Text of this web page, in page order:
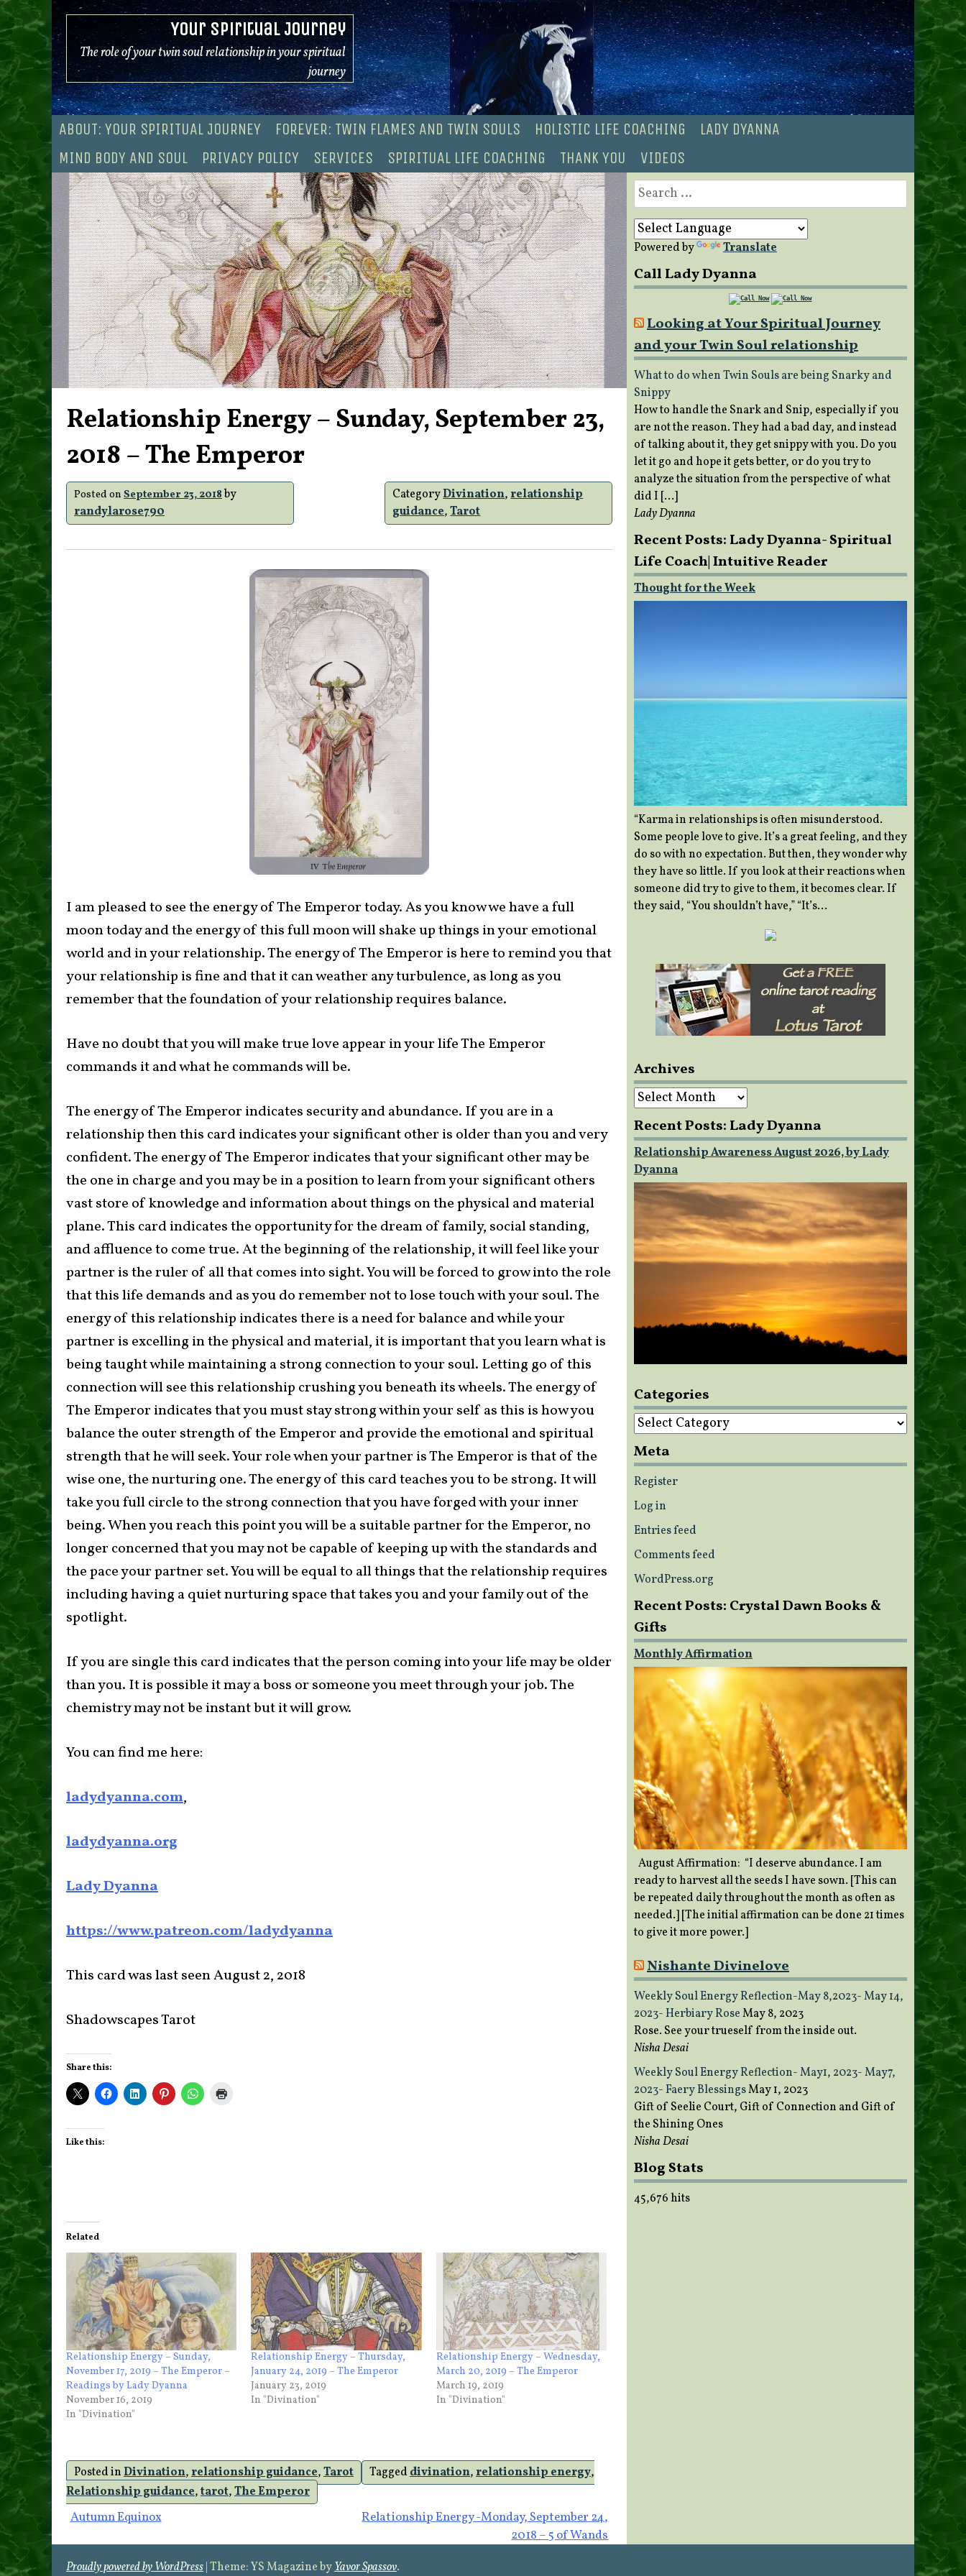
Skip
to
content
Your Spiritual Journey
The role of your twin soul relationship in your spiritual
journey
ABOUT: YOUR SPIRITUAL JOURNEY FOREVER: TWIN FLAMES AND TWIN SOULS HOLISTIC LIFE COACHING
LADY DYANNA
MIND BODY AND SOUL
PRIVACY POLICY SERVICES SPIRITUAL LIFE COACHING THANK YOU VIDEOS
Relationship Energy – Sunday, September 23,
2018 – The Emperor
Posted on September 23, 2018by
randylarose790
CategoryDivination,relationship
guidance,Tarot
I am pleased to see the energy of The Emperor today. As you know we have a full
moon today and the energy of this full moon will shake up things in your emotional
world and in your relationship. The energy of The Emperor is here to remind you that
your relationship is fine and that it can weather any turbulence, as long as you
remember that the foundation of your relationship requires balance.
Have no doubt that you will make true love appear in your life The Emperor
commands it and what he commands will be.
The energy of The Emperor indicates security and abundance. If you are in a
relationship then this card indicates your significant other is older than you and very
confident. The energy of The Emperor indicates that your significant other may be
the one in charge and you may be in a position to learn from your significant others
vast store of knowledge and information about things on the physical and material
plane. This card indicates the opportunity for the dream of family, social standing,
and affluence to come true. At the beginning of the relationship, it will feel like your
partner is the ruler of all that comes into sight. You will be forced to grow into the role
that this life demands and as you do remember not to lose touch with your soul. The
energy of this relationship indicates there is a need for balance and while your
partner is excelling in the physical and material, it is important that you learn what is
being taught while maintaining a strong connection to your soul. Letting go of this
connection will see this relationship crushing you beneath its wheels. The energy of
The Emperor indicates that you must stay strong within your self as this is how you
balance the outer strength of the Emperor and provide the emotional and spiritual
strength that he will seek. Your role when your partner is The Emperor is that of the
wise one, the nurturing one. The energy of this card teaches you to be strong. It will
take you full circle to the strong connection that you have forged with your inner
being. When you reach this point you will be a suitable partner for the Emperor, no
longer concerned that you may not be capable of keeping up with the standards and
the pace your partner set. You will be equal to all things that the relationship requires
including having a quiet nurturing space that takes you and your family out of the
spotlight.
If you are single this card indicates that the person coming into your life may be older
than you. It is possible it may a boss or someone you meet through your job. The
chemistry may not be instant but it will grow.
You can find me here:
ladydyanna.com,
ladydyanna.org
Lady Dyanna
https://www.patreon.com/ladydyanna
This card was last seen August 2, 2018
Shadowscapes Tarot
Share this:
Like this:
Related
Relationship Energy – Sunday,
November 17, 2019 – The Emperor –
Readings by Lady Dyanna
November 16, 2019
In "Divination"
Relationship Energy – Thursday,
January 24, 2019 – The Emperor
January 23, 2019
In "Divination"
Relationship Energy – Wednesday,
March 20, 2019 – The Emperor
March 19, 2019
In "Divination"
Posted inDivination,relationship guidance,Tarot Taggeddivination,relationship energy,
Relationship guidance,tarot,The Emperor
Post
navigation
Autumn Equinox
Relationship Energy -Monday, September 24,
2018 – 5 of Wands
Search
for:
Powered by Translate
Call Lady Dyanna
Looking at Your Spiritual Journey
and your Twin Soul relationship
What to do when Twin Souls are being Snarky and
Snippy
How to handle the Snark and Snip, especially if you
are not the reason. They had a bad day, and instead
of talking about it, they get snippy with you. Do you
let it go and hope it gets better, or do you try to
analyze the situation from the perspective of what
did I […]
Lady Dyanna
Recent Posts: Lady Dyanna- Spiritual
Life Coach| Intuitive Reader
Thought for the Week
“Karma in relationships is often misunderstood.
Some people love to give. It’s a great feeling, and they
do so with no expectation. But then, they wonder why
they have so little. If you look at their reactions when
someone did try to give to them, it becomes clear. If
they said, “You shouldn’t have,” “It’s…
Archives
Archives
Recent Posts: Lady Dyanna
Relationship Awareness August 2026, by Lady
Dyanna
Categories
Categories
Meta
Register
Log in
Entries feed
Comments feed
WordPress.org
Recent Posts: Crystal Dawn Books &
Gifts
Monthly Affirmation
August Affirmation: “I deserve abundance. I am
ready to harvest all the seeds I have sown. [This can
be repeated daily throughout the month as often as
needed.] [The initial affirmation can be done 21 times
to give it more power.]
Nishante Divinelove
Weekly Soul Energy Reflection-May 8,2023- May 14,
2023- Herbiary RoseMay 8, 2023
Rose. See your trueself from the inside out.
Nisha Desai
Weekly Soul Energy Reflection- May1, 2023- May7,
2023- Faery BlessingsMay 1, 2023
Gift of Seelie Court, Gift of Connection and Gift of
the Shining Ones
Nisha Desai
Blog Stats
45,676 hits
Proudly powered by WordPress|Theme: YS Magazine byYavor Spassov.